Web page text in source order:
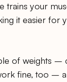
trains your
it easier for
of weights –
fine, too –